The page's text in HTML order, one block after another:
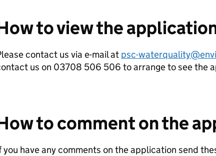
to view the
contact us via e-mail at psc-
us on 03708 506 506 to arrange to see the
to comment on the
you have any comments on the application send